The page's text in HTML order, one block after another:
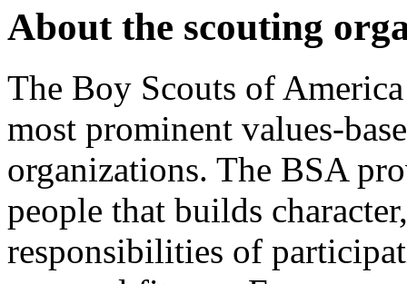
About the scouting
The Boy Scouts of
most prominent values-
organizations. The BSA
people that builds
responsibilities of